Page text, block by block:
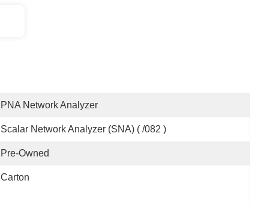
PNA Network Analyzer
Scalar Network Analyzer (SNA) ( /082 )
Pre-Owned
Carton